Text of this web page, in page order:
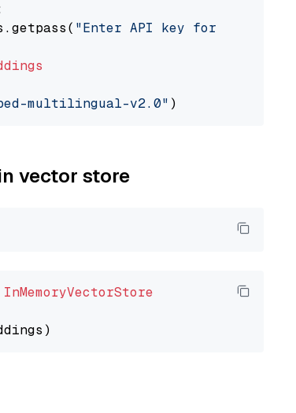
"Enter API key for Cohere: "
multilingual-v2.0"
vector store
InMemoryVectorStore